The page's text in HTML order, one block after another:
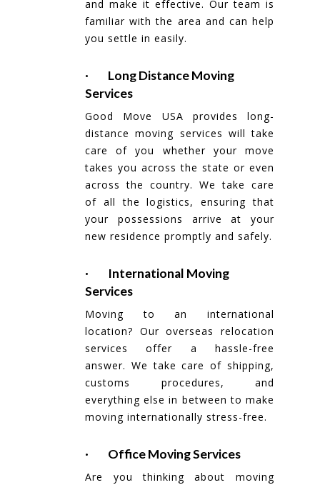
and make it effective. Our team is
familiar with the area and can help
you settle in easily.
· Long Distance Moving
Services
Good Move USA provides long-
distance moving services will take
care of you whether your move
takes you across the state or even
across the country. We take care
of all the logistics, ensuring that
your possessions arrive at your
new residence promptly and safely.
· International Moving
Services
Moving to an international
location? Our overseas relocation
services offer a hassle-free
answer. We take care of shipping,
customs procedures, and
everything else in between to make
moving internationally stress-free.
· Office Moving Services
Are you thinking about moving